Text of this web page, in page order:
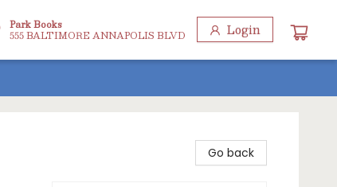
Park Books
555 BALTIMORE ANNAPOLIS BLVD Login
Go back